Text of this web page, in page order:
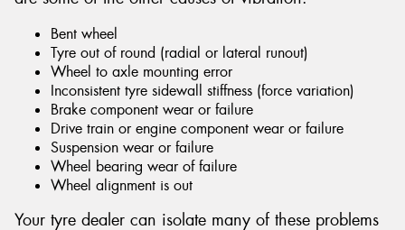
Bent wheel
Tyre out of round (radial or lateral runout)
Wheel to axle mounting error
Inconsistent tyre sidewall stiffness (force variation)
Brake component wear or failure
Drive train or engine component wear or failure
Suspension wear or failure
Wheel bearing wear of failure
Wheel alignment is out
Your tyre dealer can isolate many of these problems